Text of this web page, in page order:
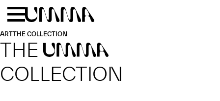
Skip to main content
ARTTHE COLLECTION
THE UMMA
COLLECTION